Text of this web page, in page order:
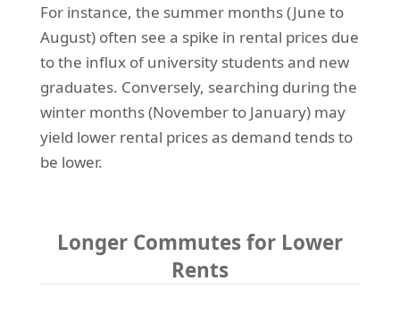
For instance, the summer months (June to
August) often see a spike in rental prices due
to the influx of university students and new
graduates. Conversely, searching during the
winter months (November to January) may
yield lower rental prices as demand tends to
be lower.
Longer Commutes for Lower
Rents